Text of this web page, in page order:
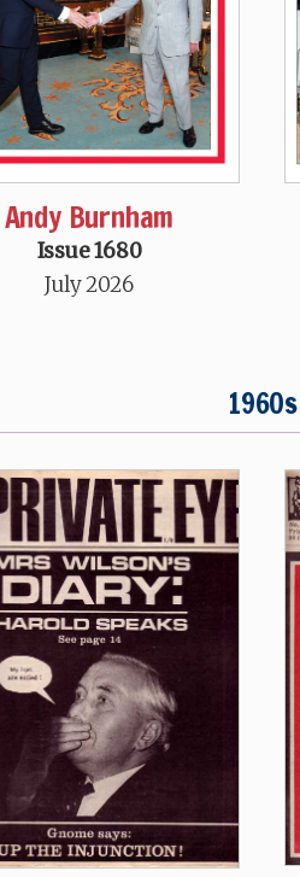
Andy Burnham
Issue 1680
July 2026
1960s